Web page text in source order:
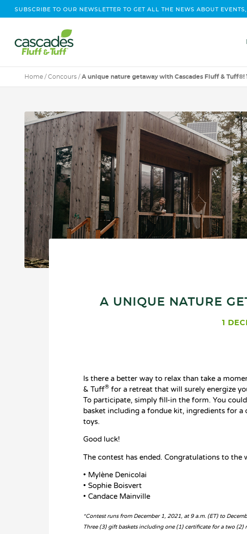
SUBSCRIBE TO OUR NEWSLETTER TO GET ALL THE NEWS ABOUT
Home / Concours / A unique nature getaway with Cascades Fluff & Tuff®!
A UNIQUE NATURE
1
Is there a better way to relax than take a
& Tuff® for a retreat that will surely energize
To participate, simply fill-in the form. You
basket including a fondue kit, ingredients for a
toys.
Good luck!
The contest has ended. Congratulations to the
• Mylène Denicolai
• Sophie Boisvert
• Candace Mainville
*Contest runs from December 1, 2021, at 9 a.m. (ET) to
Three (3) gift baskets including one (1) certificate for a two